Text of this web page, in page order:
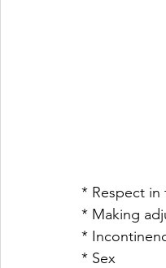
* Respect in
* Making
*
* Sex